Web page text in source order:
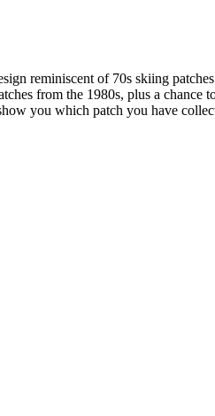
reminiscent of 70s skiing
from the 1980s, plus a
you which patch you have